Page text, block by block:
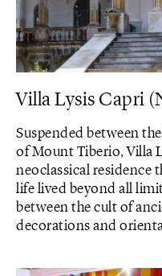
Villa Lysis Capri
Suspended between
of Mount Tiberio, Villa
neoclassical residence
life lived beyond all
between the cult of
decorations and